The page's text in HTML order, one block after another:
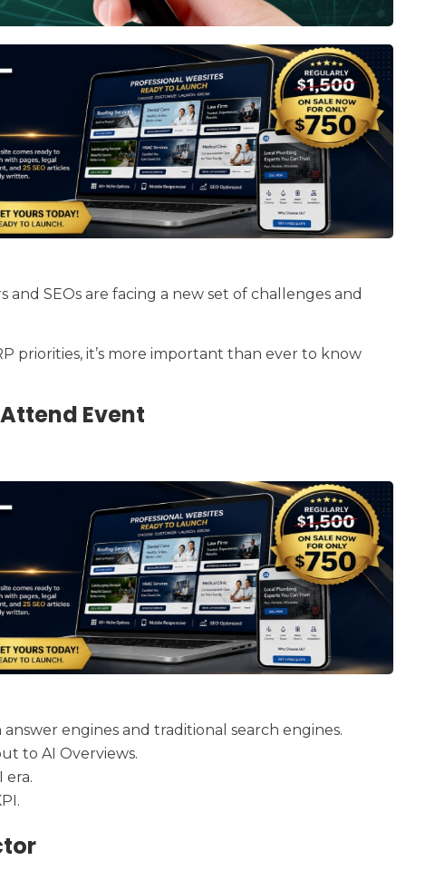
SEOs are facing a new set of challenges and
priorities, it’s more important than ever to know
Event
engines and traditional search engines.
to AI Overviews.
era.